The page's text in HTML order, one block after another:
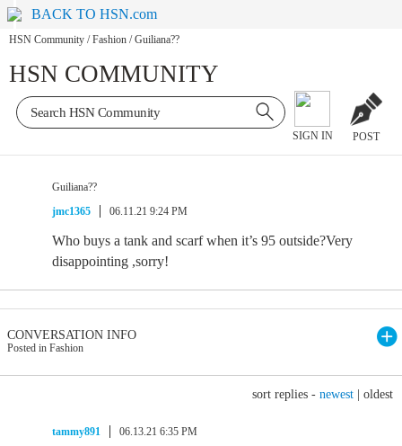
BACK TO HSN.com
HSN Community / Fashion / Guiliana??
HSN COMMUNITY
SIGN IN POST
Guiliana??
jmc1365
06.11.21 9:24 PM
Who buys a tank and scarf when it’s 95 outside?Very
disappointing ,sorry!
CONVERSATION INFO
Posted in Fashion
sort replies - newest oldest
tammy891 06.13.21 6:35 PM